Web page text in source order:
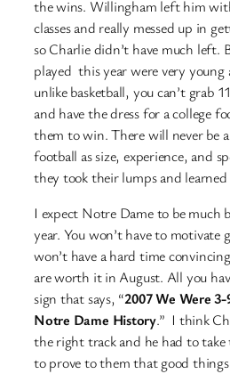
the wins. Willingham left him
classes and really messed up in
so Charlie didn’t have much left.
played this year were very young
unlike basketball, you can’t grab
and have the dress for a college
them to win. There will never be a
football as size, experience, and
they took their lumps and learned
I expect Notre Dame to be much
year. You won’t have to motivate
won’t have a hard time
are worth it in August. All you
sign that says, “2007 We Were
Notre Dame History.” I think
the right track and he had to
to prove to them that good